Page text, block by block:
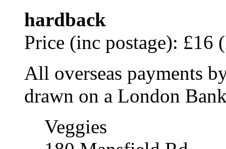
hardback
Price (inc postage): £16
All overseas payments
drawn on a London
Veggies